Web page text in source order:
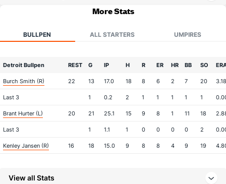
More Stats
BULLPEN ALL STARTERS UMPIRES
Detroit Bullpen REST G IP H R ER HR BB SO
Burch Smith (R) 22 13 17.0 18 8 6 2 7 20 3.18
Last 3 1 0.2 2 1 1 1 1 1
Brant Hurter (L) 20 21 25.1 15 9 8 1 11 18
Last 3 1 1.1 1 0 0 0 0 2
Kenley Jansen (R) 16 18 15.0 9 8 8 4 9 19
Will Vest (R)
View all Stats